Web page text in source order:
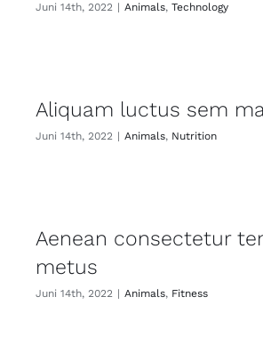
Juni 14th, 2022 | Animals, Technology
Aliquam luctus sem
Juni 14th, 2022 | Animals, Nutrition
Aenean consectetur
metus
Juni 14th, 2022 | Animals, Fitness